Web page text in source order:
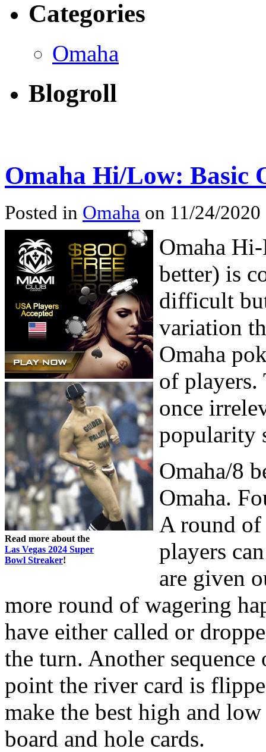
Categories
Omaha
Blogroll
Omaha Hi/Low: Basic
Posted in Omaha on 11/24/
Read more about the
Las Vegas 2024 Super
Bowl Streaker!
Omaha
better) is
difficult
variation
Omaha
of players.
once
popularity
Omaha/8
Omaha.
A round
players
are given
more round of wagering
have either called or
the turn. Another
point the river card is
make the best high and
board and hole cards.